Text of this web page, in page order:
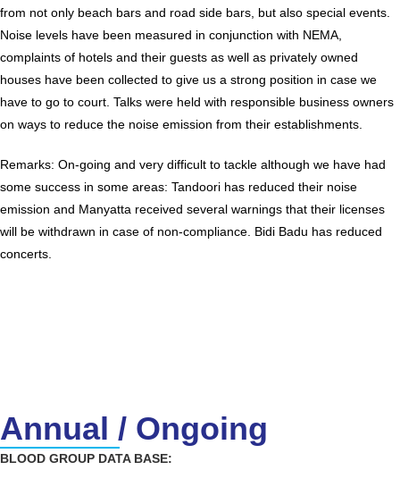
from not only beach bars and road side bars, but also special events.
Noise levels have been measured in conjunction with NEMA,
complaints of hotels and their guests as well as privately owned
houses have been collected to give us a strong position in case we
have to go to court. Talks were held with responsible business owners
on ways to reduce the noise emission from their establishments.
Remarks: On-going and very difficult to tackle although we have had
some success in some areas: Tandoori has reduced their noise
emission and Manyatta received several warnings that their licenses
will be withdrawn in case of non-compliance. Bidi Badu has reduced
concerts.
Annual / Ongoing
BLOOD GROUP DATA BASE: